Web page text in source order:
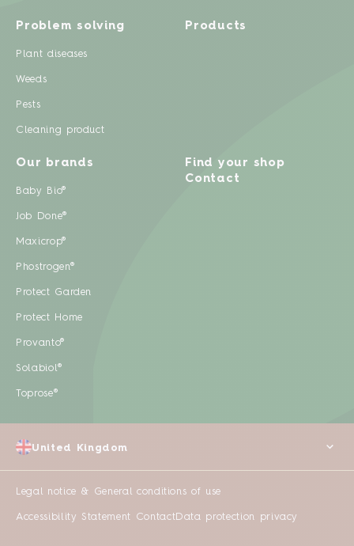
Problem solving
Plant diseases
Weeds
Pests
Cleaning product
Products
Our brands
Baby Bio®
Job Done®
Maxicrop®
Phostrogen®
Protect Garden
Protect Home
Provanto®
Solabiol®
Toprose®
Find your shop
Contact
Legal notice & General conditions of use
Accessibility Statement ContactData protection privacy
United Kingdom